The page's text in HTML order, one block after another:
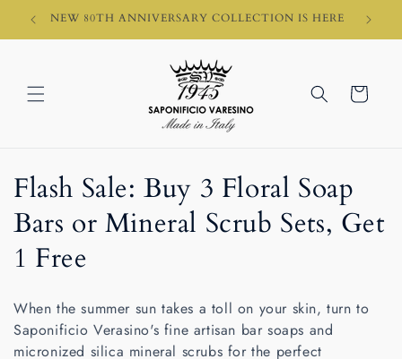
Skip to
content
NEW 80TH ANNIVERSARY COLLECTION IS HERE
Cart
C
o
l
e
Flash Sale: Buy 3 Floral Soap
Bars or Mineral Scrub Sets, Get
1 Free
When the summer sun takes a toll on your skin, turn to
Saponificio Verasino's fine artisan bar soaps and
micronized silica mineral scrubs for the perfect